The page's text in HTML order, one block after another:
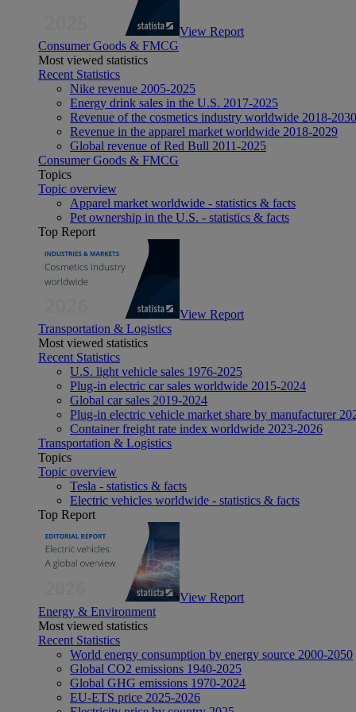
View Report
Consumer Goods & FMCG
Most viewed statistics
Recent Statistics
Nike revenue 2005-2025
Energy drink sales in the U.S. 2017-2025
Revenue of the cosmetics industry worldwide 2018-2030
Revenue in the apparel market worldwide 2018-2029
Global revenue of Red Bull 2011-2025
Consumer Goods & FMCG
Topics
Topic overview
Apparel market worldwide - statistics & facts
Pet ownership in the U.S. - statistics & facts
Top Report
View Report
Transportation & Logistics
Most viewed statistics
Recent Statistics
U.S. light vehicle sales 1976-2025
Plug-in electric car sales worldwide 2015-2024
Global car sales 2019-2024
Plug-in electric vehicle market share by manufacturer
Container freight rate index worldwide 2023-2026
Transportation & Logistics
Topics
Topic overview
Tesla - statistics & facts
Electric vehicles worldwide - statistics & facts
Top Report
View Report
Energy & Environment
Most viewed statistics
Recent Statistics
World energy consumption by energy source 2000-2050
Global CO2 emissions 1940-2025
Global GHG emissions 1970-2024
EU-ETS price 2025-2026